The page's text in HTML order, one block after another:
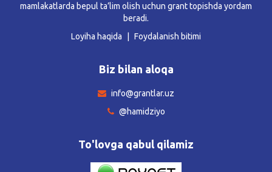
mamlakatlarda bepul ta’lim olish uchun grant topishda yordam
beradi.
Loyiha haqida
Foydalanish bitimi
Biz bilan aloqa
info@grantlar.uz
@hamidziyo
To'lovga qabul qilamiz